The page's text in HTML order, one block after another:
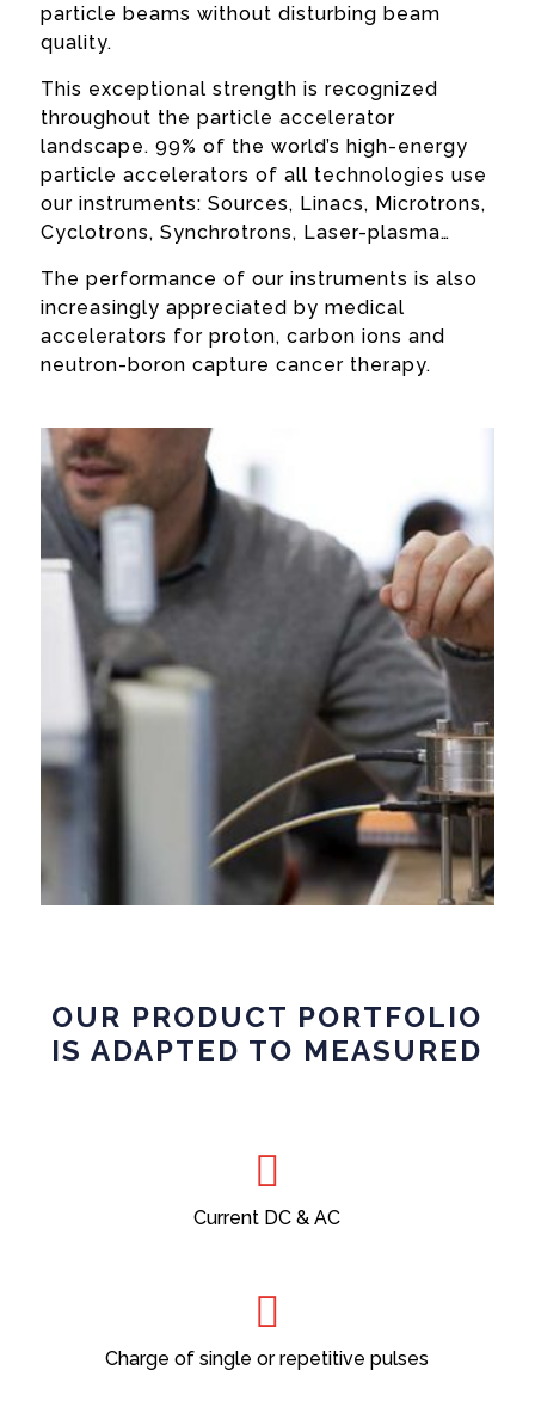
particle beams without disturbing beam
quality.
This exceptional strength is recognized
throughout the particle accelerator
landscape. 99% of the world’s high-energy
particle accelerators of all technologies use
our instruments: Sources, Linacs, Microtrons,
Cyclotrons, Synchrotrons, Laser-plasma…
The performance of our instruments is also
increasingly appreciated by medical
accelerators for proton, carbon ions and
neutron-boron capture cancer therapy.
OUR PRODUCT PORTFOLIO
IS ADAPTED TO MEASURED
Current DC & AC
Charge of single or repetitive pulses